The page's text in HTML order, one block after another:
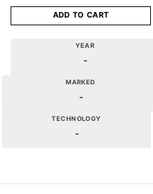
ADD TO CART
YEAR
-
MARKED
-
TECHNOLOGY
-